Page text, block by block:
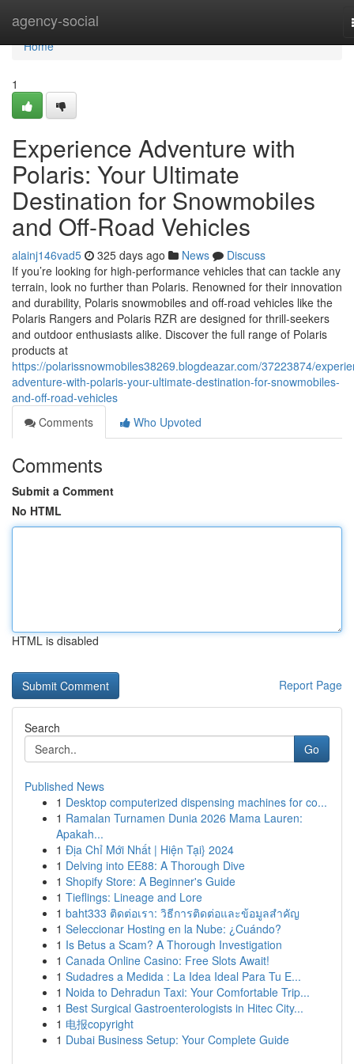
agency-social
Home
Home
1
Experience Adventure with
Polaris: Your Ultimate
Destination for Snowmobiles
and Off-Road Vehicles
alainj146vad5 325 days ago News
Discuss
If you’re looking for high-performance vehicles that can tackle any
terrain, look no further than Polaris. Renowned for their innovation
and durability, Polaris snowmobiles and off-road vehicles like the
Polaris Rangers and Polaris RZR are designed for thrill-seekers
and outdoor enthusiasts alike. Discover the full range of Polaris
products at
https://polarissnowmobiles38269.blogdeazar.com/37223874/
adventure-with-polaris-your-ultimate-destination-for-snowmobiles-
and-off-road-vehicles
Comments
Who Upvoted
Comments
Submit a Comment
No HTML
HTML is disabled
Report Page
Search
Go
Published News
1 Desktop computerized dispensing machines for co...
1 Ramalan Turnamen Dunia 2026 Mama Lauren:
Apakah...
1 Địa Chỉ Mới Nhất | Hiện Tại} 2024
1 Delving into EE88: A Thorough Dive
1 Shopify Store: A Beginner's Guide
1 Tieflings: Lineage and Lore
1 baht333 ติดต่อเรา: วิธีการติดต่อและข้อมูลสำคัญ
1 Seleccionar Hosting en la Nube: ¿Cuándo?
1 Is Betus a Scam? A Thorough Investigation
1 Canada Online Casino: Free Slots Await!
1 Sudadres a Medida : La Idea Ideal Para Tu E...
1 Noida to Dehradun Taxi: Your Comfortable Trip...
1 Best Surgical Gastroenterologists in Hitec City...
1 电报copyright
1 Dubai Business Setup: Your Complete Guide